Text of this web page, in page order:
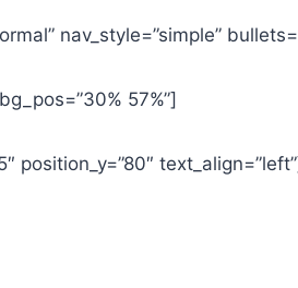
nav_style=”simple”
57%”]
position_y=”80″